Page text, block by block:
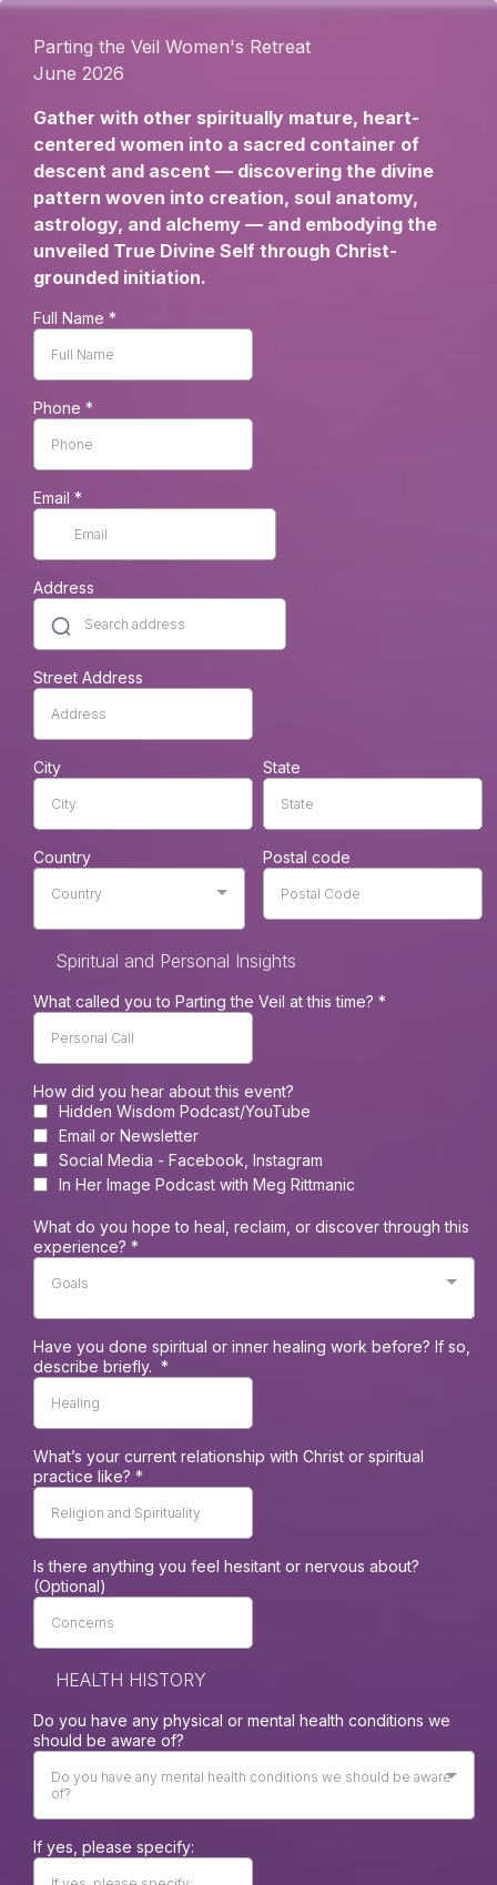
Parting the Veil Women's Retreat
June 2026
Gather with other spiritually mature, heart-
centered women into a sacred container of
descent and ascent — discovering the divine
pattern woven into creation, soul anatomy,
astrology, and alchemy — and embodying the
unveiled True Divine Self through Christ-
grounded initiation.
Full Name *
Phone *
Email *
Address
Street Address
City State
Country
Country
Postal code
Spiritual and Personal Insights
What called you to Parting the Veil at this time? *
How did you hear about this event?
Hidden Wisdom Podcast/YouTube
Email or Newsletter
Social Media - Facebook, Instagram
In Her Image Podcast with Meg Rittmanic
What do you hope to heal, reclaim, or discover through this
experience? *
Goals
Have you done spiritual or inner healing work before? If so,
describe briefly. *
What’s your current relationship with Christ or spiritual
practice like? *
Is there anything you feel hesitant or nervous about?
(Optional)
HEALTH HISTORY
Do you have any physical or mental health conditions we
should be aware of?
Do you have any mental health conditions we should be aware
of?
If yes, please specify: